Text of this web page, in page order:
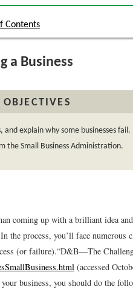
Contents
a Business
and explain why some businesses fail.
the Small Business Administration.
coming up with a brilliant idea
the process, you’ll face numerous
(or failure).“D&B—The
(accessed
business, you should do the